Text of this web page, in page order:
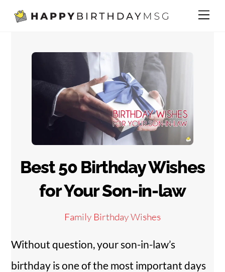
Skip
content
Best 50 Birthday Wishes
for Your Son-in-law
Family Birthday Wishes
Without question, your son-in-law’s
birthday is one of the most important days